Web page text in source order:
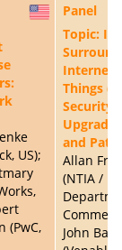
US
US);
(PwC,
Panel
Topic:
Internet
Things
Security
and
Allan
(NTIA / US
John